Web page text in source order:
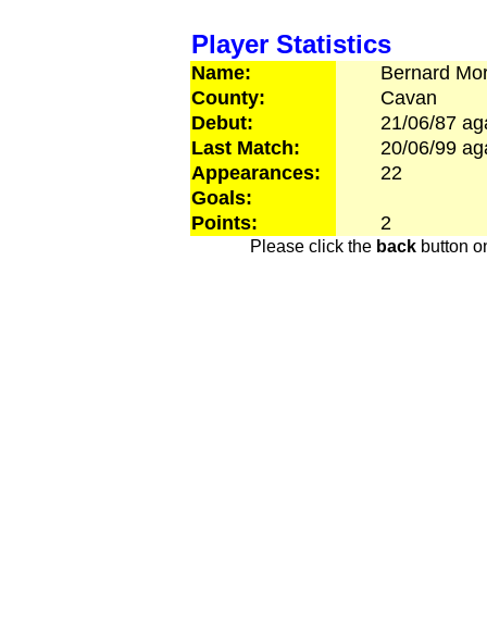
Player Statistics
Name: Bernard
County:
Cavan
Debut:
21/06/87
Last Match:
20/06/99
Appearances:
22
Goals:
Points:
2
Please click the backbutton